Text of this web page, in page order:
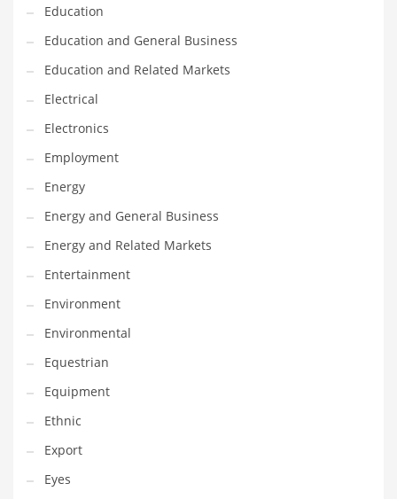
Fuel Cells
Fun
Gambling
Games
Garden
Gardening
Gay
General Business
Geo
Geography
Golf
Government
Hardware
Health
Highways
History
Home
Education
Education and General Business
Education and Related Markets
Electrical
Electronics
Employment
Energy
Energy and General Business
Energy and Related Markets
Entertainment
Environment
Environmental
Equestrian
Equipment
Ethnic
Export
Eyes